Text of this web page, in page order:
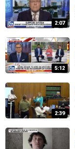
2:07
5:12
2:39